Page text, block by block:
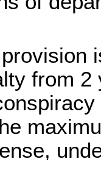
from